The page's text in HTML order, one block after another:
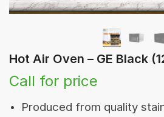
Hot Air Oven – GE Black
Call for price
Produced from quality